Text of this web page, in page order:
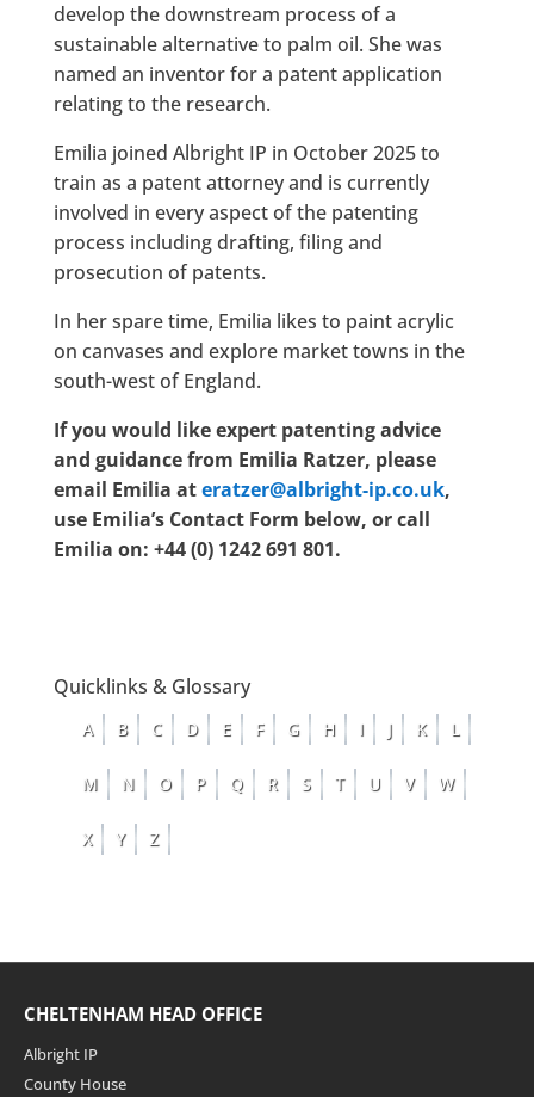
develop the downstream process of a
sustainable alternative to palm oil. She was
named an inventor for a patent application
relating to the research.
Emilia joined Albright IP in October 2025 to
train as a patent attorney and is currently
involved in every aspect of the patenting
process including drafting, filing and
prosecution of patents.
In her spare time, Emilia likes to paint acrylic
on canvases and explore market towns in the
south-west of England.
If you would like expert patenting advice
and guidance from Emilia Ratzer, please
email Emilia ateratzer@albright-ip.co.uk,
use Emilia’s Contact Form below, or call
Emilia on: +44 (0) 1242 691 801.
Quicklinks & Glossary
A B C D E F G H I J K L
M N O P Q R S T U V W
X Y Z
CHELTENHAM HEAD OFFICE
Albright IP
County House